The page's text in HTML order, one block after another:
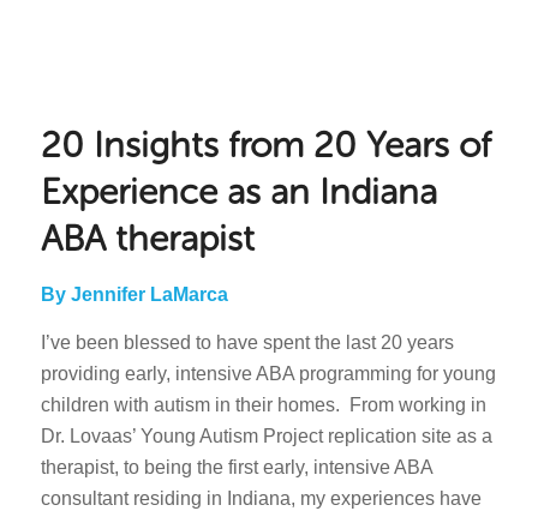
20 Insights from 20 Years of
Experience as an Indiana
ABA therapist
By Jennifer LaMarca
I’ve been blessed to have spent the last 20 years
providing early, intensive ABA programming for young
children with autism in their homes. From working in
Dr. Lovaas’ Young Autism Project replication site as a
therapist, to being the first early, intensive ABA
consultant residing in Indiana, my experiences have